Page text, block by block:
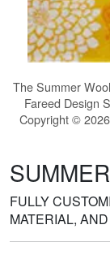
TheSummer
Fareed Design
Copyright ©
FULLY
MATERIAL,